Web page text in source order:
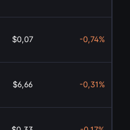
$0,07 -0,74%
$6,66 -0,31%